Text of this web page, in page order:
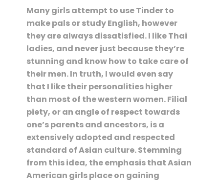
Many girls attempt to use Tinder to
make pals or study English, however
they are always dissatisfied. I like Thai
ladies, and never just because they’re
stunning and know how to take care of
their men. In truth, I would even say
that I like their personalities higher
than most of the western women. Filial
piety, or an angle of respect towards
one’s parents and ancestors, is a
extensively adopted and respected
standard of Asian culture. Stemming
from this idea, the emphasis that Asian
American girls place on gaining